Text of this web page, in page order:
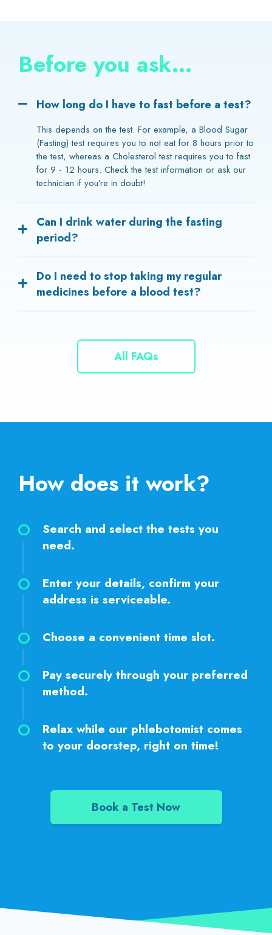
Before you ask...
How long do I have to fast before a test?
This depends on the test. For example, a Blood Sugar
(Fasting) test requires you to not eat for 8 hours prior to
the test, whereas a Cholesterol test requires you to fast
for 9 - 12 hours. Check the test information or ask our
technician if you’re in doubt!
Can I drink water during the fasting
period?
test results.
Do I need to stop taking my regular
medicines before a blood test?
pause certain medications. Always ask your doctor or
our technician before stopping any medicine.
All FAQs
How does it work?
Search and select the tests you
need.
Enter your details, confirm your
address is serviceable.
Choose a convenient time slot.
Pay securely through your preferred
method.
Relax while our phlebotomist comes
to your doorstep, right on time!
Book a Test Now